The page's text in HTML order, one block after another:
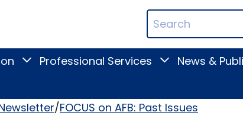
Search
Terms
ToggleProfessional Services
ToggleNews &
FOCUS on AFB: Past Issues